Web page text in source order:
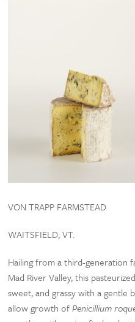
VON TRAPP FARMSTEAD
WAITSFIELD, VT.
Hailing from a third-generation
Mad River Valley, this
sweet, and grassy with a gentle
allow growth ofPenicillium